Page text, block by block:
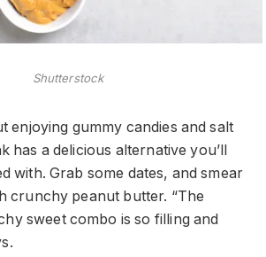
Shutterstock
enjoying gummy candies and salt
has a delicious alternative you’ll
with. Grab some dates, and smear
crunchy peanut butter. “The
sweet combo is so filling and